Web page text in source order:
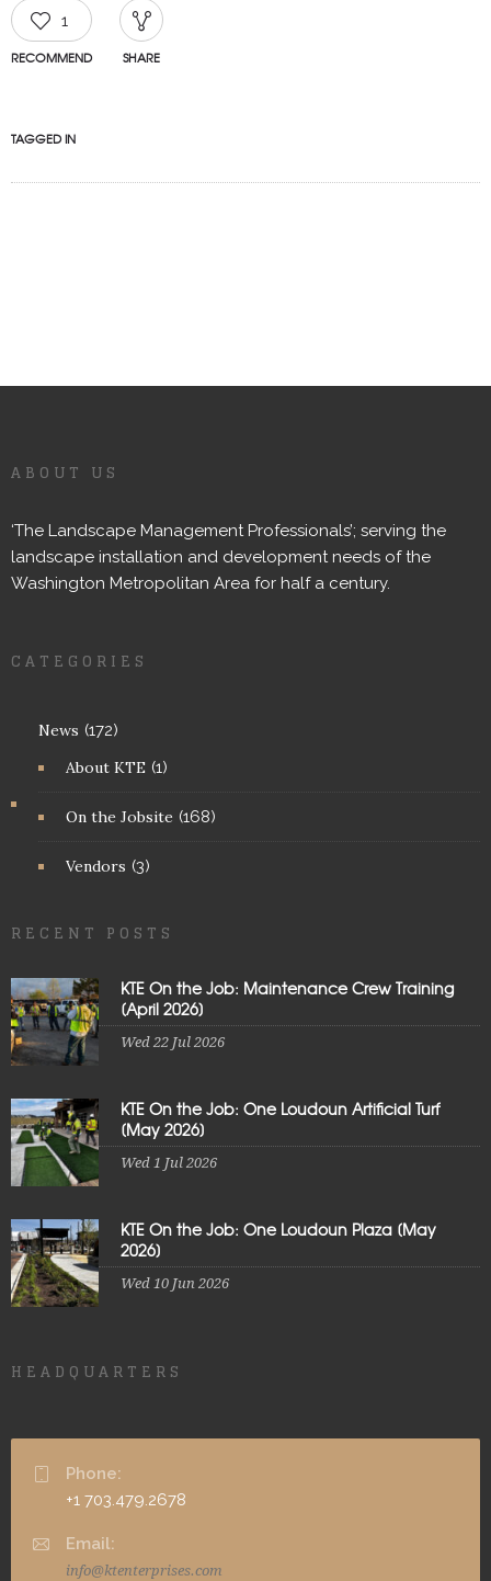
1
RECOMMEND SHARE
TAGGED IN
ABOUT US
‘The Landscape Management Professionals’; serving the
landscape installation and development needs of the
Washington Metropolitan Area for half a century.
CATEGORIES
News (172)
About KTE (1)
On the Jobsite (168)
Vendors (3)
RECENT POSTS
KTE On the Job: Maintenance Crew Training
[April 2026]
Wed 22 Jul 2026
KTE On the Job: One Loudoun Artificial Turf
[May 2026]
Wed 1 Jul 2026
KTE On the Job: One Loudoun Plaza [May
2026]
Wed 10 Jun 2026
HEADQUARTERS
Phone:
+1 703.479.2678
Email:
info@ktenterprises.com